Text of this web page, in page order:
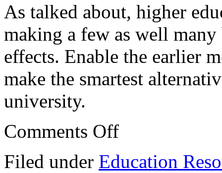
As talked about, higher
making a few as well
effects. Enable the earlier
make the smartest
university.
Comments Offon
Prepare
Education
With
Filed under Education